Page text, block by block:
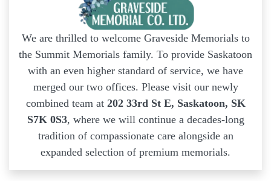
We are thrilled to welcome Graveside Memorials to
the Summit Memorials family. To provide Saskatoon
with an even higher standard of service, we have
merged our two offices. Please visit our newly
combined team at 202 33rd St E, Saskatoon, SK
S7K 0S3, where we will continue a decades-long
tradition of compassionate care alongside an
expanded selection of premium memorials.